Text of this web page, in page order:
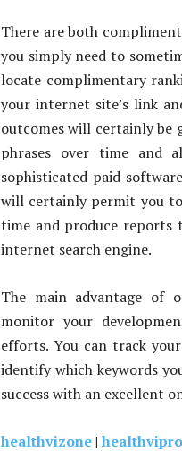
There are both
you simply need to
locate complimentary
your internet site’s link
outcomes will certainly be
phrases over time and
sophisticated paid
will certainly permit you
time and produce reports
internet search engine.
The main advantage of
monitor your
efforts. You can track
identify which keywords
success with an excellent
healthvizone|